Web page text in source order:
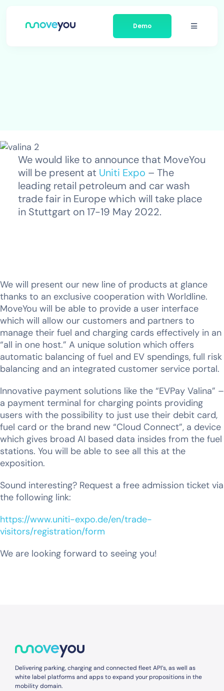
content
Demo
Toggle
News
Contact
We would like to announce that MoveYou
will be present at Uniti Expo – The
leading retail petroleum and car wash
trade fair in Europe which will take place
in Stuttgart on 17-19 May 2022.
We will present our new line of products at glance
thanks to an exclusive cooperation with Worldline.
MoveYou will be able to provide a user interface
which will allow our customers and partners to
manage their fuel and charging cards effectively in an
“all in one host.” A unique solution which offers
automatic balancing of fuel and EV spendings, full risk
balancing and an integrated customer service portal.
Innovative payment solutions like the “EVPay Valina” –
a payment terminal for charging points providing
users with the possibility to just use their debit card,
fuel card or the brand new “Cloud Connect”, a device
which gives broad AI based data insides from the fuel
stations. You will be able to see all this at the
exposition.
Sound interesting? Request a free admission ticket via
the following link:
https://www.uniti-expo.de/en/trade-
visitors/registration/form
We are looking forward to seeing you!
Delivering parking, charging and connected fleet API’s, as well as
white label platforms and apps to expand your propositions in the
mobility domain.